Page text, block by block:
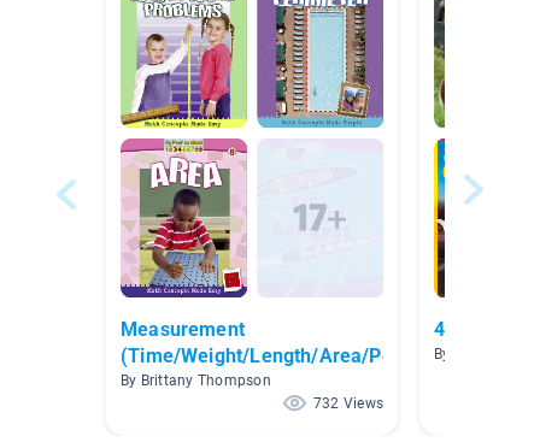
Measurement
(Time/Weight/Length/Area/Perimeter)
By Brittany Thompson
732 Views
4th Grade
By Katy Davis